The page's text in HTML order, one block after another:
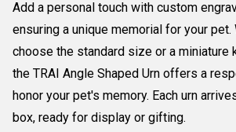
Add a personal touch with custom
ensuring a unique memorial for your pet.
choose the standard size or a miniature
the TRAI Angle Shaped Urn offers a
honor your pet's memory. Each urn
box, ready for display or gifting.